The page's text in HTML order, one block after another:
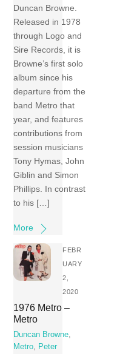
Duncan Browne.
Released in 1978
through Logo and
Sire Records, it is
Browne’s first solo
album since his
departure from the
band Metro that
year, and features
contributions from
session musicians
Tony Hymas, John
Giblin and Simon
Phillips. In contrast
to his […]
More
FEBR
UARY
2,
2020
1976 Metro –
Metro
Duncan Browne,
Metro, Peter